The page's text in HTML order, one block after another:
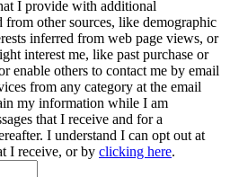
I provide with additional
other sources, like demographic
inferred from web page views, or
interest me, like past purchase or
enable others to contact me by email
from any category at the email
my information while I am
that I receive and for a
I understand I can opt out at
I receive, or by clicking here.